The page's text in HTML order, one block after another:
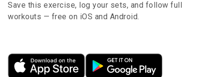
Save this exercise, log your sets, and follow full
workouts — free on iOS and Android.